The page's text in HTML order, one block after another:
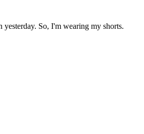
yesterday. So, I'm wearing my shorts.